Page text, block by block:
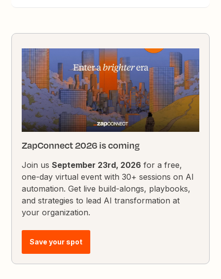
ZapConnect 2026 is coming
Join usSeptember 23rd, 2026 for a free,
one-day virtual event with 30+ sessions on AI
automation. Get live build-alongs, playbooks,
and strategies to lead AI transformation at
your organization.
Save your spot